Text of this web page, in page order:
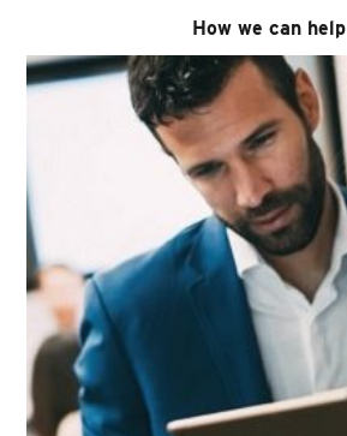
How we can help